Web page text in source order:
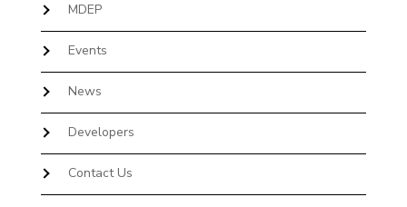
MDEP
Events
News
Developers
Contact Us